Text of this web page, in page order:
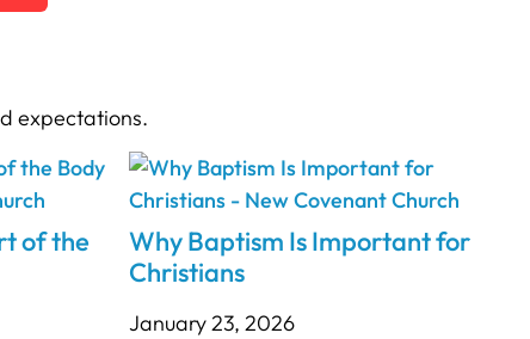
expectations.
of the
Why Baptism Is Important for
Christians
January 23, 2026